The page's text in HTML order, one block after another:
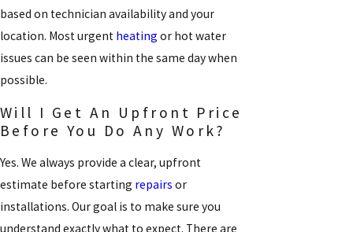
based on technician availability and your
location. Most urgent heating or hot water
issues can be seen within the same day when
possible.
Will I Get An Upfront Price
Before You Do Any Work?
Yes. We always provide a clear, upfront
estimate before starting repairs or
installations. Our goal is to make sure you
understand exactly what to expect. There are